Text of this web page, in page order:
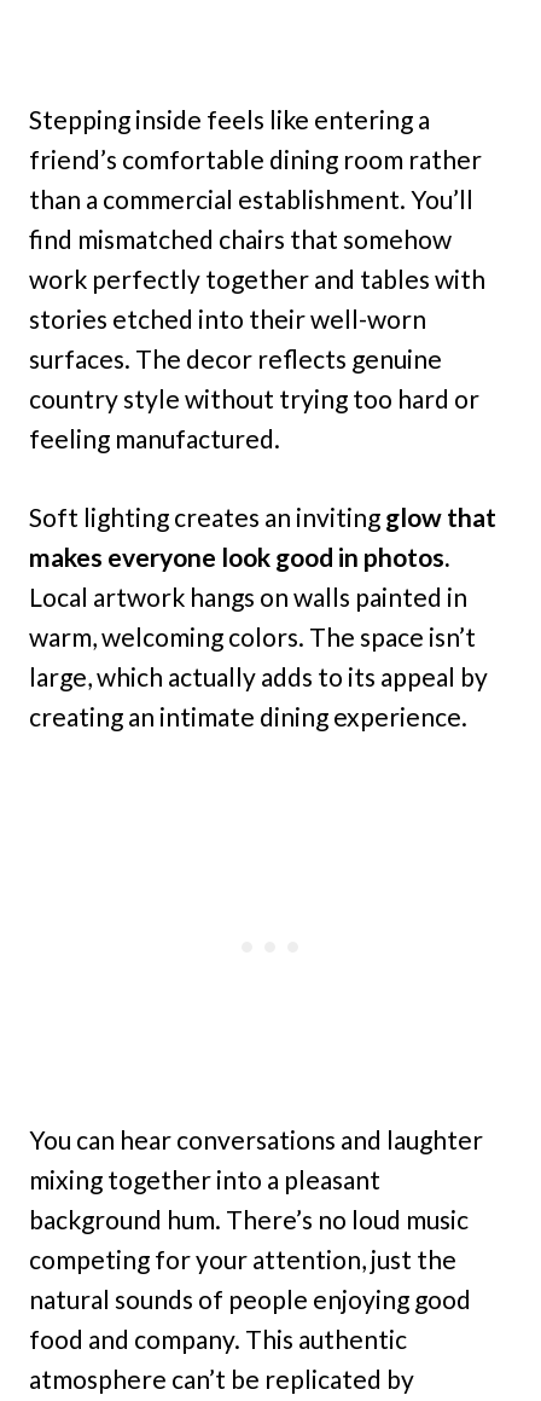
Stepping inside feels like entering a
friend’s comfortable dining room rather
than a commercial establishment. You’ll
find mismatched chairs that somehow
work perfectly together and tables with
stories etched into their well-worn
surfaces. The decor reflects genuine
country style without trying too hard or
feeling manufactured.
Soft lighting creates an inviting glow that
makes everyone look good in photos.
Local artwork hangs on walls painted in
warm, welcoming colors. The space isn’t
large, which actually adds to its appeal by
creating an intimate dining experience.
You can hear conversations and laughter
mixing together into a pleasant
background hum. There’s no loud music
competing for your attention, just the
natural sounds of people enjoying good
food and company. This authentic
atmosphere can’t be replicated by